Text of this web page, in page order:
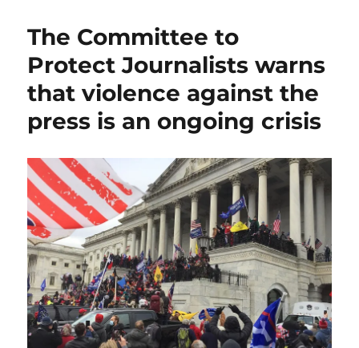
(and
to
bully
Oliver
Darcy;
the
press,
and
prison
for
a
harasser
The Committee to
Protect Journalists warns
that violence against the
press is an ongoing crisis